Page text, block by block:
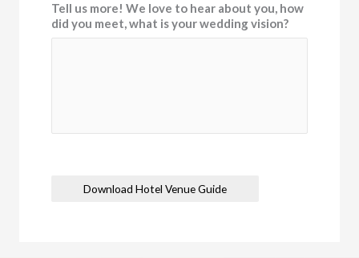
Tell us more! We love to hear about you, how
did you meet, what is your wedding vision?
Download Hotel Venue Guide